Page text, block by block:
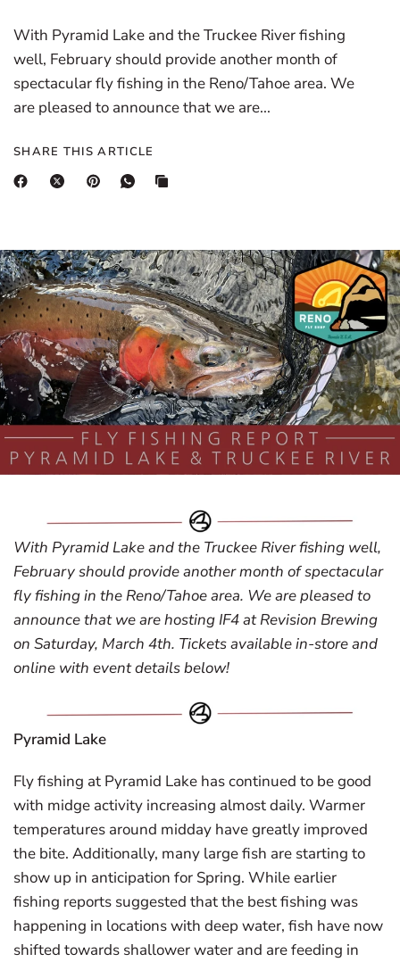
With Pyramid Lake and the Truckee River fishing
well, February should provide another month of
spectacular fly fishing in the Reno/Tahoe area. We
are pleased to announce that we are...
SHARE THIS ARTICLE
With Pyramid Lake and the Truckee River fishing well,
February should provide another month of spectacular
fly fishing in the Reno/Tahoe area. We are pleased to
announce that we are hosting IF4 at Revision Brewing
on Saturday, March 4th. Tickets available in-store and
online with event details below!
Pyramid Lake
Fly fishing at Pyramid Lake has continued to be good
with midge activity increasing almost daily. Warmer
temperatures around midday have greatly improved
the bite. Additionally, many large fish are starting to
show up in anticipation for Spring. While earlier
fishing reports suggested that the best fishing was
happening in locations with deep water, fish have now
shifted towards shallower water and are feeding in